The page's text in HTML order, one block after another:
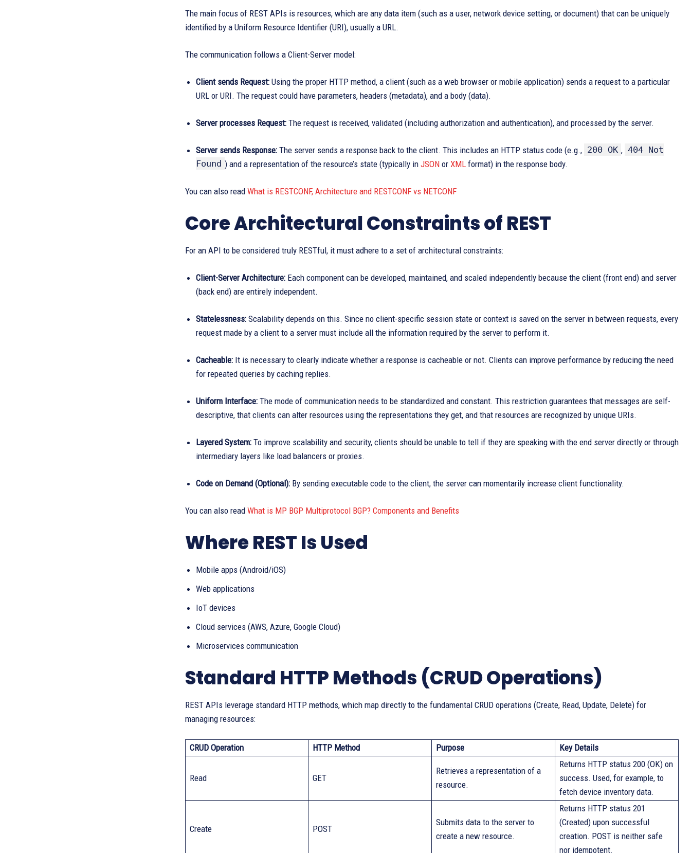
The main focus of REST APIs is resources, which are any data item (such as a user, network device setting, or document) that can be uniquely
identified by a Uniform Resource Identifier (URI), usually a URL.
The communication follows a Client-Server model:
Client sends Request: Using the proper HTTP method, a client (such as a web browser or mobile application) sends a request to a particular
URL or URI. The request could have parameters, headers (metadata), and a body (data).
Server processes Request: The request is received, validated (including authorization and authentication), and processed by the server.
Server sends Response: The server sends a response back to the client. This includes an HTTP status code (e.g., 200 OK , 404 Not
Found ) and a representation of the resource’s state (typically in JSON or XML format) in the response body.
You can also read What is RESTCONF, Architecture and RESTCONF vs NETCONF
Core Architectural Constraints of REST
For an API to be considered truly RESTful, it must adhere to a set of architectural constraints:
Client-Server Architecture: Each component can be developed, maintained, and scaled independently because the client (front end) and server
(back end) are entirely independent.
Statelessness: Scalability depends on this. Since no client-specific session state or context is saved on the server in between requests, every
request made by a client to a server must include all the information required by the server to perform it.
Cacheable: It is necessary to clearly indicate whether a response is cacheable or not. Clients can improve performance by reducing the need
for repeated queries by caching replies.
Uniform Interface: The mode of communication needs to be standardized and constant. This restriction guarantees that messages are self-
descriptive, that clients can alter resources using the representations they get, and that resources are recognized by unique URIs.
Layered System: To improve scalability and security, clients should be unable to tell if they are speaking with the end server directly or through
intermediary layers like load balancers or proxies.
Code on Demand (Optional): By sending executable code to the client, the server can momentarily increase client functionality.
You can also read What is MP BGP Multiprotocol BGP? Components and Benefits
Where REST Is Used
Mobile apps (Android/iOS)
Web applications
IoT devices
Cloud services (AWS, Azure, Google Cloud)
Microservices communication
Standard HTTP Methods (CRUD Operations)
REST APIs leverage standard HTTP methods, which map directly to the fundamental CRUD operations (Create, Read, Update, Delete) for
managing resources:
CRUD Operation HTTP Method Purpose Key Details
Read GET
Retrieves a representation of a
resource.
Returns HTTP status 200 (OK) on
success. Used, for example, to
fetch device inventory data.
Create POST
Submits data to the server to
create a new resource.
Returns HTTP status 201
(Created) upon successful
creation. POST is neither safe
nor idempotent.